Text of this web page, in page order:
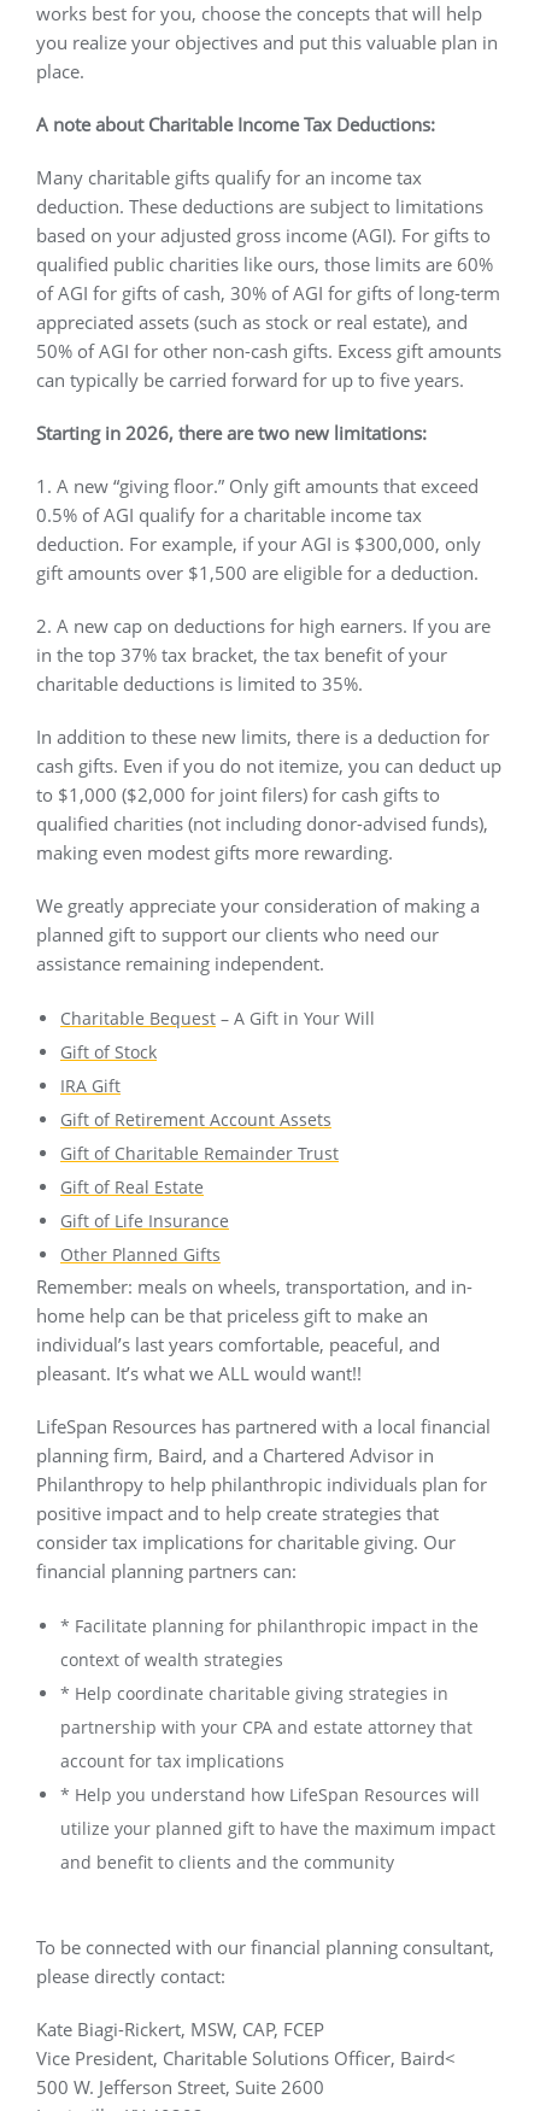
works best for you, choose the concepts that will help
you realize your objectives and put this valuable plan in
place.
A note about Charitable Income Tax Deductions:
Many charitable gifts qualify for an income tax
deduction. These deductions are subject to limitations
based on your adjusted gross income (AGI). For gifts to
qualified public charities like ours, those limits are 60%
of AGI for gifts of cash, 30% of AGI for gifts of long-term
appreciated assets (such as stock or real estate), and
50% of AGI for other non-cash gifts. Excess gift amounts
can typically be carried forward for up to five years.
Starting in 2026, there are two new limitations:
1. A new “giving floor.” Only gift amounts that exceed
0.5% of AGI qualify for a charitable income tax
deduction. For example, if your AGI is $300,000, only
gift amounts over $1,500 are eligible for a deduction.
2. A new cap on deductions for high earners. If you are
in the top 37% tax bracket, the tax benefit of your
charitable deductions is limited to 35%.
In addition to these new limits, there is a deduction for
cash gifts. Even if you do not itemize, you can deduct up
to $1,000 ($2,000 for joint filers) for cash gifts to
qualified charities (not including donor-advised funds),
making even modest gifts more rewarding.
We greatly appreciate your consideration of making a
planned gift to support our clients who need our
assistance remaining independent.
Charitable Bequest – A Gift in Your Will
Gift of Stock
IRA Gift
Gift of Retirement Account Assets
Gift of Charitable Remainder Trust
Gift of Real Estate
Gift of Life Insurance
Other Planned Gifts
Remember: meals on wheels, transportation, and in-
home help can be that priceless gift to make an
individual’s last years comfortable, peaceful, and
pleasant. It’s what we ALL would want!!
LifeSpan Resources has partnered with a local financial
planning firm, Baird, and a Chartered Advisor in
Philanthropy to help philanthropic individuals plan for
positive impact and to help create strategies that
consider tax implications for charitable giving. Our
financial planning partners can:
* Facilitate planning for philanthropic impact in the
context of wealth strategies
* Help coordinate charitable giving strategies in
partnership with your CPA and estate attorney that
account for tax implications
* Help you understand how LifeSpan Resources will
utilize your planned gift to have the maximum impact
and benefit to clients and the community
To be connected with our financial planning consultant,
please directly contact:
Kate Biagi-Rickert, MSW, CAP, FCEP
Vice President, Charitable Solutions Officer, Baird<
500 W. Jefferson Street, Suite 2600